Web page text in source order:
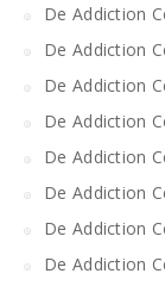
De Addiction
De Addiction
De Addiction
De Addiction
De Addiction
De Addiction
De Addiction
De Addiction